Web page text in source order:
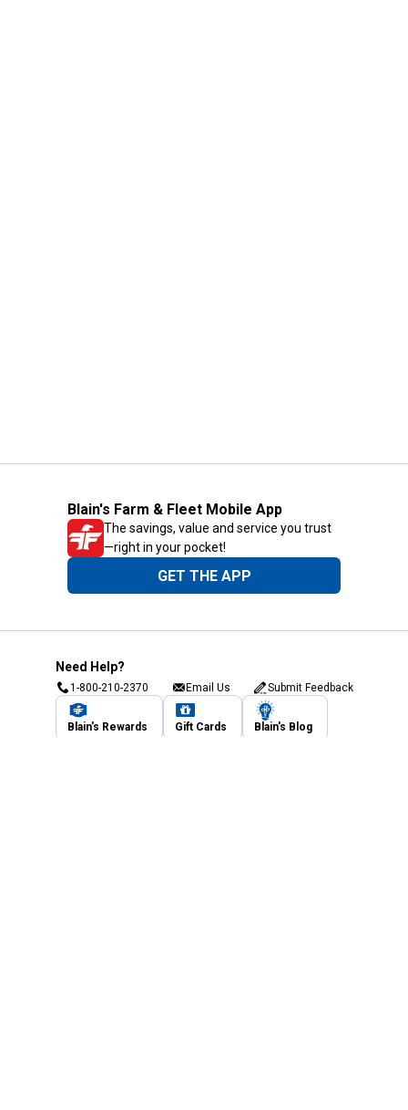
Blain's Farm & Fleet Mobile App
The savings, value and service you trust
—right in your pocket!
GET THE APP
Need Help?
1-800-210-2370 Email Us Submit Feedback
Blain's Rewards Gift Cards Blain's Blog